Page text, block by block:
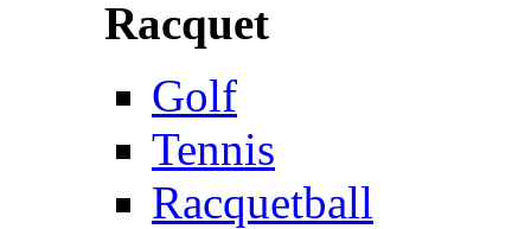
Racquet
Golf
Tennis
Racquetball